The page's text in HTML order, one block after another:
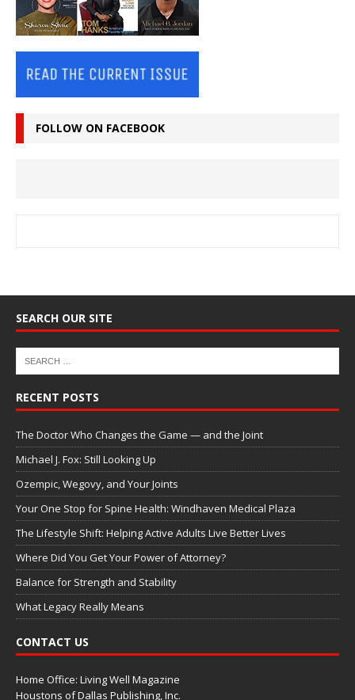
FOLLOW ON FACEBOOK
SEARCH OUR SITE
RECENT POSTS
The Doctor Who Changes the Game — and the Joint
Michael J. Fox: Still Looking Up
Ozempic, Wegovy, and Your Joints
Your One Stop for Spine Health: Windhaven Medical Plaza
The Lifestyle Shift: Helping Active Adults Live Better Lives
Where Did You Get Your Power of Attorney?
Balance for Strength and Stability
What Legacy Really Means
CONTACT US
Home Office: Living Well Magazine
Houstons of Dallas Publishing, Inc.